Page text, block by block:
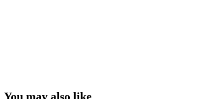
You may also like